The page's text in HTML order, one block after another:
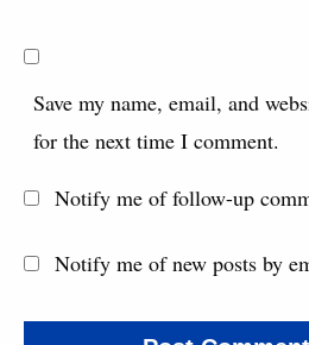
Save my name, email, and
for the next time I comment.
Notify me of follow-up
Notify me of new posts by